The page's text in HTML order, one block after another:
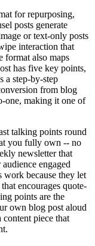
for repurposing,
posts generate
or text-only posts
interaction that
format also maps
has five key points,
a step-by-step
from blog
one, making it one of
talking points round
you fully own -- no
newsletter that
engaged
work because they let
encourages quote-
points are the
own blog post aloud
content piece that